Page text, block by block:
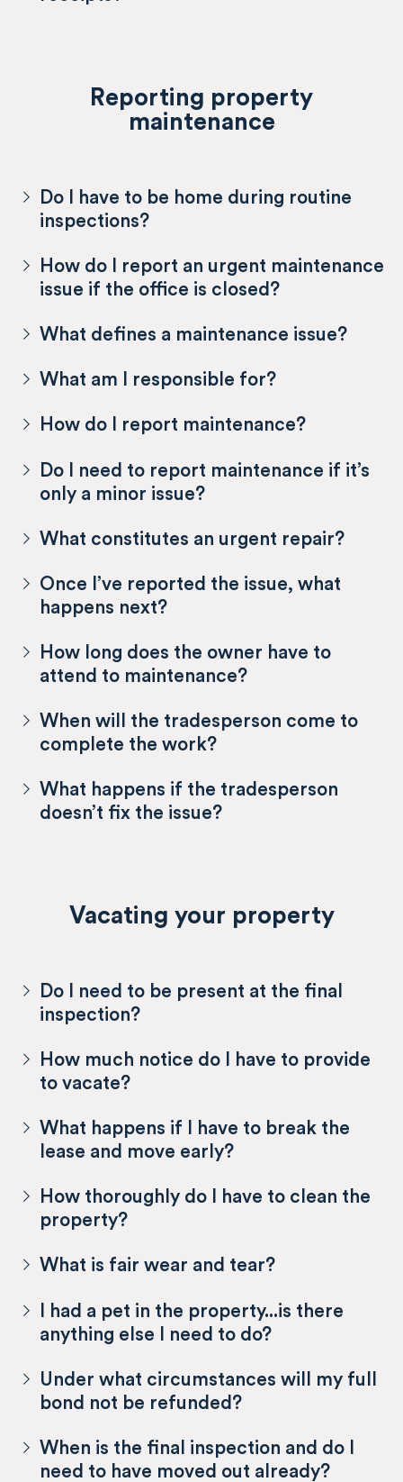
Reporting property
maintenance
Do I have to be home during routine
inspections?
How do I report an urgent maintenance
issue if the office is closed?
What defines a maintenance issue?
What am I responsible for?
How do I report maintenance?
Do I need to report maintenance if it’s
only a minor issue?
What constitutes an urgent repair?
Once I’ve reported the issue, what
happens next?
How long does the owner have to
attend to maintenance?
When will the tradesperson come to
complete the work?
What happens if the tradesperson
doesn’t fix the issue?
Vacating your property
Do I need to be present at the final
inspection?
How much notice do I have to provide
to vacate?
What happens if I have to break the
lease and move early?
How thoroughly do I have to clean the
property?
What is fair wear and tear?
I had a pet in the property...is there
anything else I need to do?
Under what circumstances will my full
bond not be refunded?
When is the final inspection and do I
need to have moved out already?